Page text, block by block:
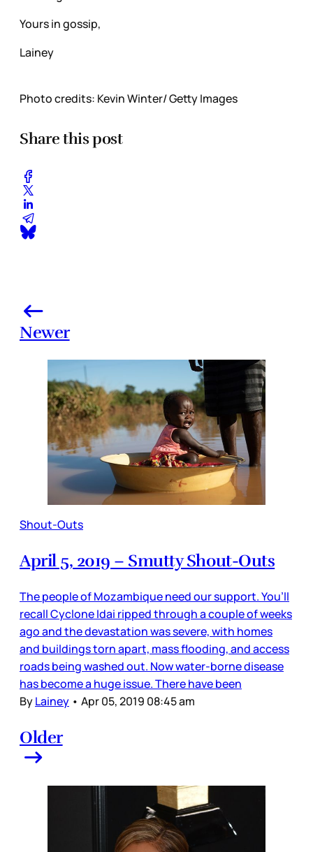
Yours in gossip,
Lainey
Photo credits: Kevin Winter/ Getty Images
Share this post
Newer
Shout-Outs
April 5, 2019 – Smutty Shout-Outs
The people of Mozambique need our support. You’ll
recall Cyclone Idai ripped through a couple of weeks
ago and the devastation was severe, with homes
and buildings torn apart, mass flooding, and access
roads being washed out. Now water-borne disease
has become a huge issue. There have been
ByLainey • Apr 05, 2019 08:45 am
Older